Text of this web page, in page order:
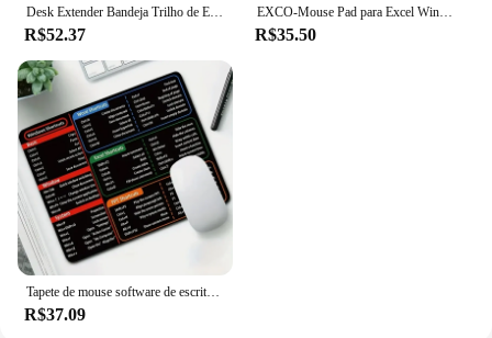
R$52.37
EXCO-Mouse Pad para Excel Windows Office, Base de Borracha Antiderrapante, Comandos de Teclado Pequeno, Computador Doméstico e Laptop
R$35.50
R$37.09